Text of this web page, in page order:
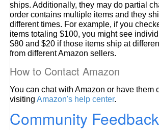
ships. Additionally, they may do partial
order contains multiple items and they
different times. For example, if you
items totaling $100, you might see
$80 and $20 if those items ship at
from different Amazon sellers.
How to Contact Amazon
You can chat with Amazon or have them
visitingAmazon's help center.
Community Feedback